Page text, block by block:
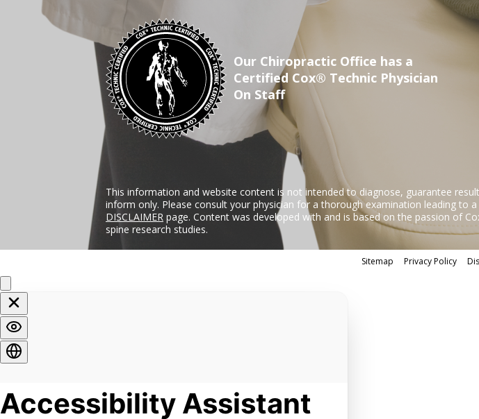
Our Chiropractic Office has a
Certified Cox® Technic Physician
On Staff
This information and website content is not intended to diagnose, guarantee
inform only. Please consult your physician for a thorough examination leading to
DISCLAIMER page. Content was developed with and is based on the passion of
spine research studies.
Sitemap Privacy Policy